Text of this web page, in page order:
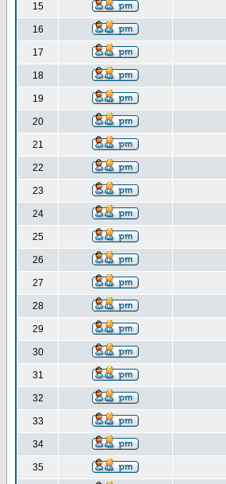
15
16
17
18
19
20
21
22
23
24
25
26
27
28
29
30
31
32
33
34
35